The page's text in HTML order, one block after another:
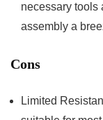
necessary tools
assembly a
Cons
Limited